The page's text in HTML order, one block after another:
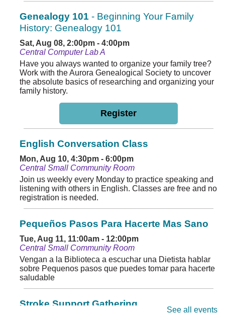
Genealogy 101 - Beginning Your Family
History: Genealogy 101
Sat, Aug 08, 2:00pm - 4:00pm
Central Computer Lab A
Have you always wanted to organize your family tree?
Work with the Aurora Genealogical Society to uncover
the absolute basics of researching and organizing your
family history.
Register
English Conversation Class
Mon, Aug 10, 4:30pm - 6:00pm
Central Small Community Room
Join us weekly every Monday to practice speaking and
listening with others in English. Classes are free and no
registration is needed.
Pequeños Pasos Para Hacerte Mas Sano
Tue, Aug 11, 11:00am - 12:00pm
Central Small Community Room
Vengan a la Biblioteca a escuchar una Dietista hablar
sobre Pequenos pasos que puedes tomar para hacerte
saludable
Stroke Support Gathering
See all events